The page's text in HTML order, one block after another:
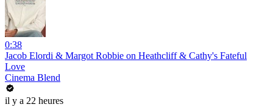
0:38
Jacob Elordi & Margot Robbie on Heathcliff & Cathy's Fateful
Love
Cinema Blend
il y a 22 heures